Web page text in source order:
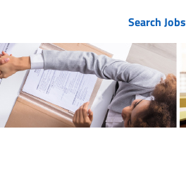
Search Jobs